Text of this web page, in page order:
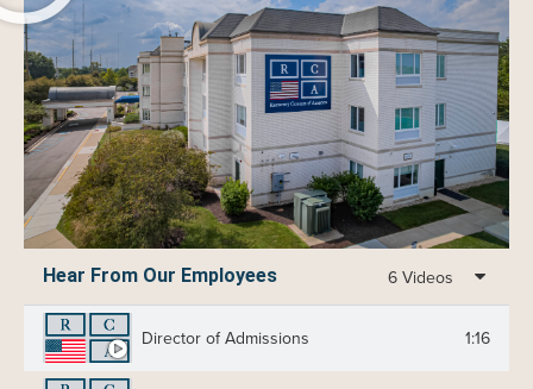
Hear From Our Employees 6 Videos
Director of Admissions 1:16